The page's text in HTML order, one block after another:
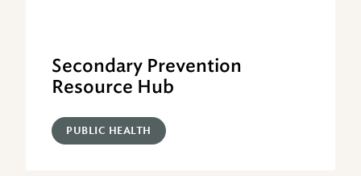
Secondary Prevention
Resource Hub
PUBLIC HEALTH